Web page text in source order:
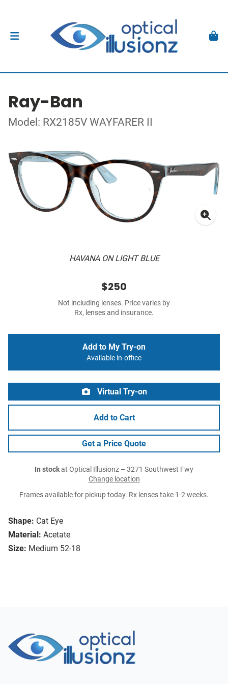
Ray-Ban
Model: RX2185V WAYFARER II
HAVANA ON LIGHT BLUE
Shape: Cat Eye
Material: Acetate
Size: Medium 52-18
$250
Not including lenses. Price varies by
Rx, lenses and insurance.
Add to My Try-on
Available in-office
Virtual Try-on
Add to Cart
Get a Price Quote
In stockat Optical Illusionz – 3271 Southwest Fwy
Change location
Frames available for pickup today. Rx lenses take 1-2 weeks.